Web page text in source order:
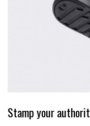
Stamp your